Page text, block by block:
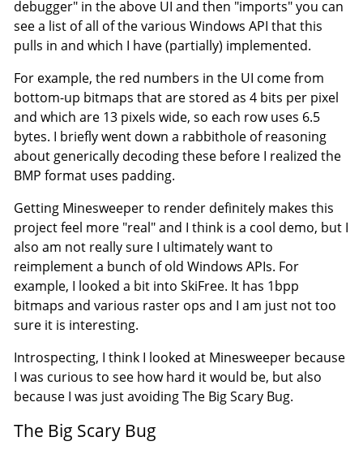
debugger" in the above UI and then "imports" you can
see a list of all of the various Windows API that this
pulls in and which I have (partially) implemented.
For example, the red numbers in the UI come from
bottom-up bitmaps that are stored as 4 bits per pixel
and which are 13 pixels wide, so each row uses 6.5
bytes. I briefly went down a rabbithole of reasoning
about generically decoding these before I realized the
BMP format uses padding.
Getting Minesweeper to render definitely makes this
project feel more "real" and I think is a cool demo, but I
also am not really sure I ultimately want to
reimplement a bunch of old Windows APIs. For
example, I looked a bit into SkiFree. It has 1bpp
bitmaps and various raster ops and I am just not too
sure it is interesting.
Introspecting, I think I looked at Minesweeper because
I was curious to see how hard it would be, but also
because I was just avoiding The Big Scary Bug.
The Big Scary Bug